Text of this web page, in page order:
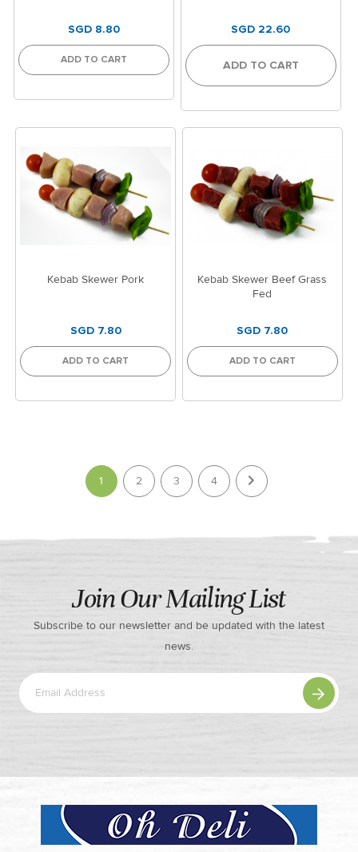
SGD 8.80
ADD TO CART
SGD 22.60
ADD TO CART
Kebab Skewer Pork
SGD 7.80
ADD TO CART
Kebab Skewer Beef Grass
Fed
SGD 7.80
ADD TO CART
Page
You're currently reading page
1 2 3 4
Join Our Mailing List
Subscribe to our newsletter and be updated with the latest
news.